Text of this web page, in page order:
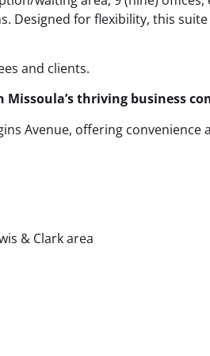
Designed for flexibility, this
and clients.
Missoula’s thriving business
Avenue, offering convenience
& Clark area